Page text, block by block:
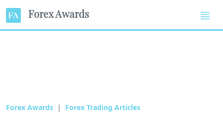
Forex Awards
Forex Awards Forex Trading Articles